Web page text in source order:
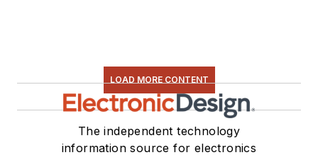
LOAD MORE CONTENT
The independent technology
information source for electronics